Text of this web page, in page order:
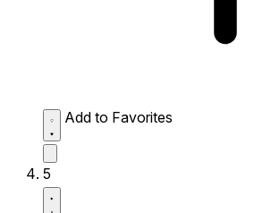
Add to Favorites
5